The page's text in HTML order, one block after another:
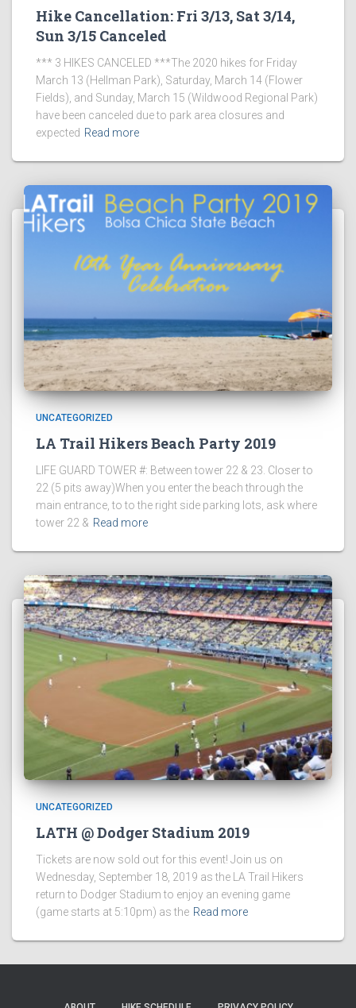
Hike Cancellation: Fri 3/13, Sat 3/14,
Sun 3/15 Canceled
*** 3 HIKES CANCELED ***The 2020 hikes for Friday
March 13 (Hellman Park), Saturday, March 14 (Flower
Fields), and Sunday, March 15 (Wildwood Regional Park)
have been canceled due to park area closures and
expected Read more
UNCATEGORIZED
LA Trail Hikers Beach Party 2019
LIFE GUARD TOWER #: Between tower 22 & 23. Closer to
22 (5 pits away)When you enter the beach through the
main entrance, to to the right side parking lots, ask where
tower 22 & Read more
UNCATEGORIZED
LATH @ Dodger Stadium 2019
Tickets are now sold out for this event! Join us on
Wednesday, September 18, 2019 as the LA Trail Hikers
return to Dodger Stadium to enjoy an evening game
(game starts at 5:10pm) as the Read more